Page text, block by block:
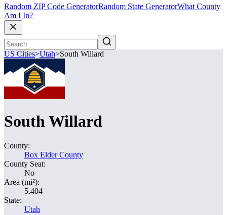
Random ZIP Code GeneratorRandom State GeneratorWhat County
Am I In?
US Cities>Utah>South Willard
South Willard
County:
Box Elder County
County Seat:
No
Area (mi²):
5.404
State:
Utah